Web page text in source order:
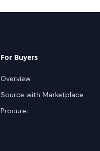
For Buyers
Overview
Source with Marketplace
Procure+